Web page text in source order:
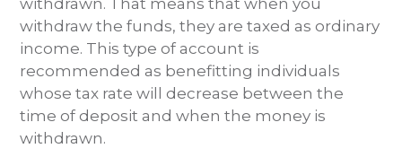
withdrawn. That means that when you
withdraw the funds, they are taxed as ordinary
income. This type of account is
recommended as benefitting individuals
whose tax rate will decrease between the
time of deposit and when the money is
withdrawn.